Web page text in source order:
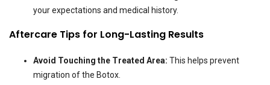
your expectations and medical history.
Aftercare Tips for Long-Lasting Results
Avoid Touching the Treated Area: This helps prevent
migration of the Botox.